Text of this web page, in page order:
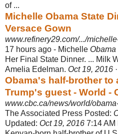
of ...
Michelle Obama State
Versace Gown
www.refinery29.com/.../
17 hours ago - Michelle Obama
Her Final State Dinner. ... Milk
Amelia Edelman. Oct 19, 2016
Obama's half-brother to
Trump's guest - World -
www.cbc.ca/news/world/
The Associated Press Posted:
Updated: Oct 19, 2016 7:14 AM